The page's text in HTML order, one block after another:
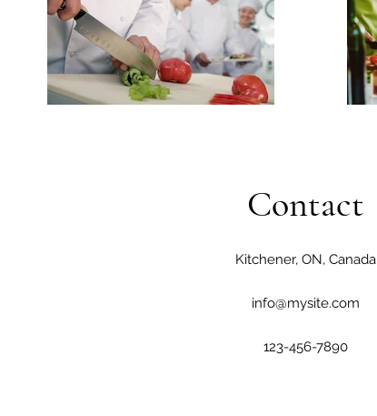
Contact
Kitchener, ON, Canada
info@mysite.com
123-456-7890